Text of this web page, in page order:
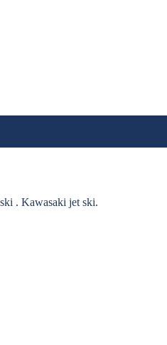
. Kawasaki jet ski.